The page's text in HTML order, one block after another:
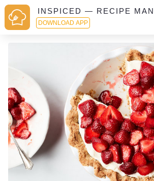
INSPICED — RECIPE
DOWNLOAD APP